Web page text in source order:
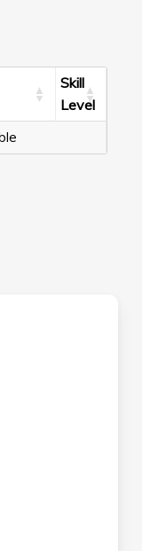
Skill
Level